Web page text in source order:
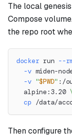
The local
Compose
the repo root
docker run --
-v miden-
-v "$PWD" :/
  alpine:3.20
cp /data/
Then configure